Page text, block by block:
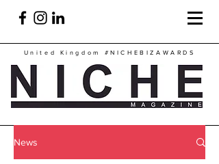
United Kingdom #NICHEBIZAWARDS
News